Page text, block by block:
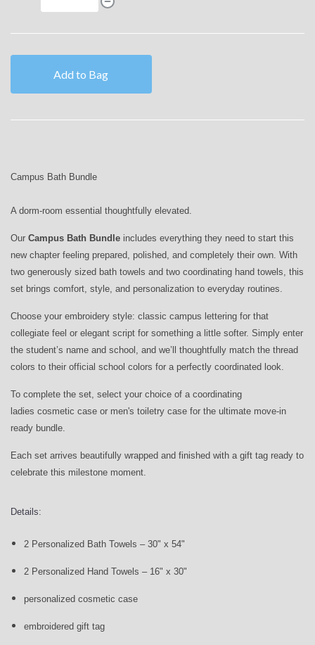
Add to Bag
Campus Bath Bundle
A dorm-room essential thoughtfully elevated.
Our Campus Bath Bundle includes everything they need to start this
new chapter feeling prepared, polished, and completely their own. With
two generously sized bath towels and two coordinating hand towels, this
set brings comfort, style, and personalization to everyday routines.
Choose your embroidery style: classic campus lettering for that
collegiate feel or elegant script for something a little softer. Simply enter
the student’s name and school, and we’ll thoughtfully match the thread
colors to their official school colors for a perfectly coordinated look.
To complete the set, select your choice of a coordinating
ladies cosmetic case or men's toiletry case for the ultimate move-in
ready bundle.
Each set arrives beautifully wrapped and finished with a gift tag ready to
celebrate this milestone moment.
Details:
2 Personalized Bath Towels – 30" x 54"
2 Personalized Hand Towels – 16" x 30"
personalized cosmetic case
embroidered gift tag